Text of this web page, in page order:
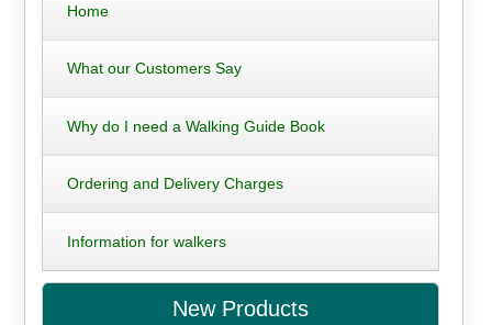
Home
What our Customers Say
Why do I need a Walking Guide Book
Ordering and Delivery Charges
Information for walkers
New Products